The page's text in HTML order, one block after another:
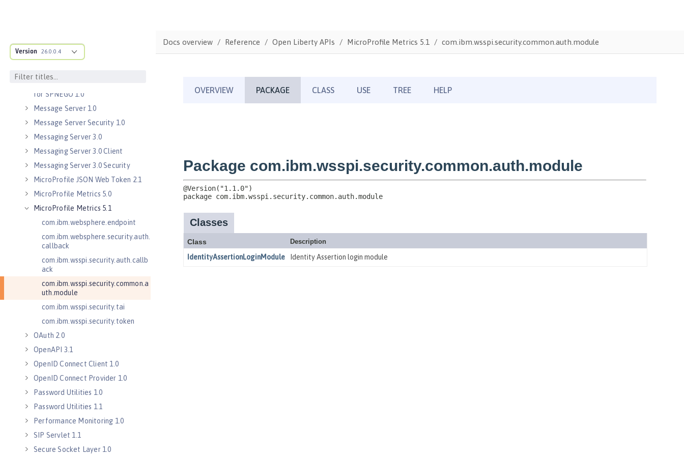
Version 26.0.0.4
Java WebSocket 1.1
JavaScript Object Notation for Java
for SPNEGO 1.0
Message Server 1.0
Message Server Security 1.0
Messaging Server 3.0
Messaging Server 3.0 Client
Messaging Server 3.0 Security
MicroProfile JSON Web Token 2.1
MicroProfile Metrics 5.0
MicroProfile Metrics 5.1
com.ibm.websphere.endpoint
com.ibm.websphere.security.auth.
callback
com.ibm.wsspi.security.auth.callb
ack
com.ibm.wsspi.security.common.a
uth.module
com.ibm.wsspi.security.tai
com.ibm.wsspi.security.token
OAuth 2.0
OpenAPI 3.1
OpenID Connect Client 1.0
OpenID Connect Provider 1.0
Password Utilities 1.0
Password Utilities 1.1
Performance Monitoring 1.0
SIP Servlet 1.1
Secure Socket Layer 1.0
Docs overview Reference Open Liberty APIs MicroProfile Metrics 5.1 com.ibm.wsspi.security.common.auth.module